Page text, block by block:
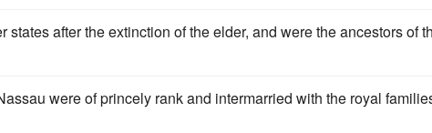
states after the extinction of the elder, and were the ancestors of
were of princely rank and intermarried with the royal